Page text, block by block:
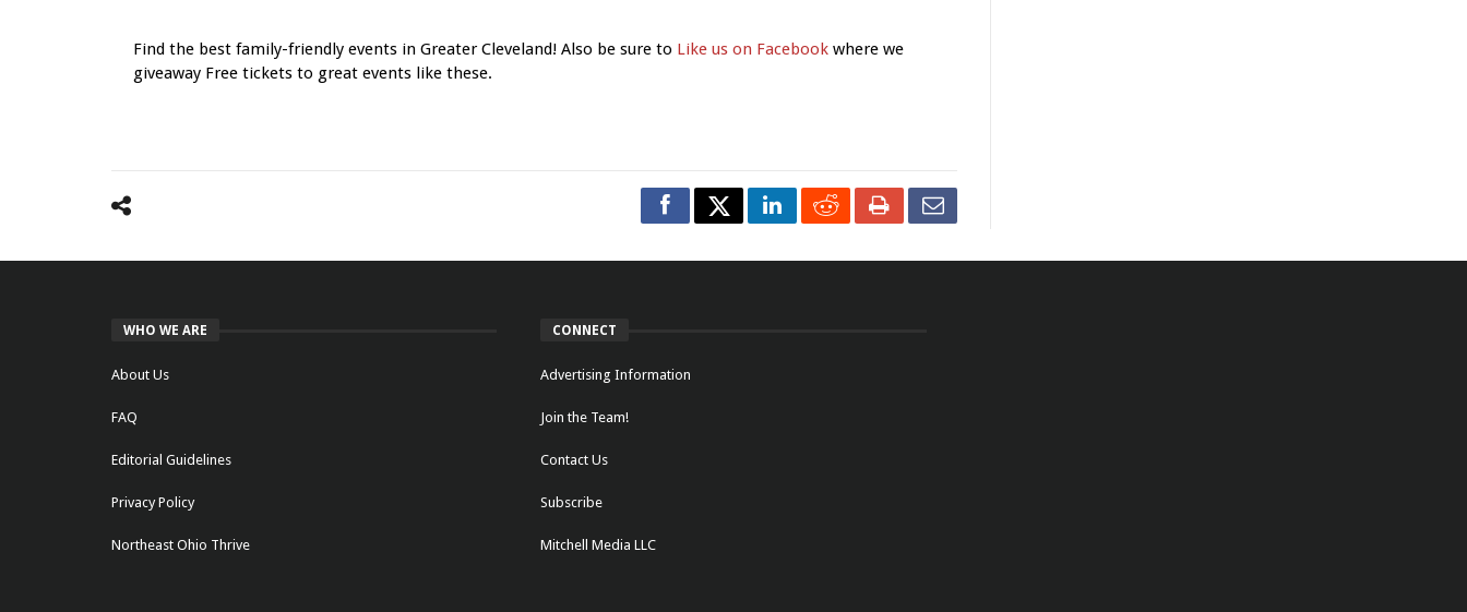
Find the best family-friendly events in Greater Cleveland! Also be sure to Like us on Facebook where we
giveaway Free tickets to great events like these.
WHO WE ARE
About Us
FAQ
Editorial Guidelines
Privacy Policy
Northeast Ohio Thrive
CONNECT
Advertising Information
Join the Team!
Contact Us
Subscribe
Mitchell Media LLC